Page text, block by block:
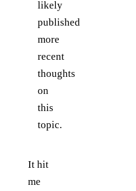
likely
published
more
recent
thoughts
on
this
topic.
It hit
me